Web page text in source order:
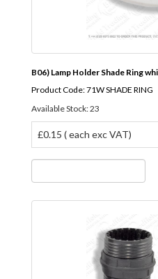
B06) Lamp Holder Shade Ring
Product Code: 71W SHADE RING
Available Stock: 23
£0.15 ( each exc VAT)